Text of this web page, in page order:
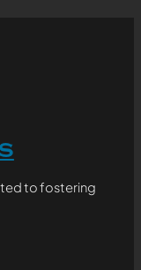
to fostering